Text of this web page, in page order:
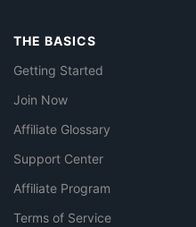
THE BASICS
Getting Started
Join Now
Affiliate Glossary
Support Center
Affiliate Program
Terms of Service